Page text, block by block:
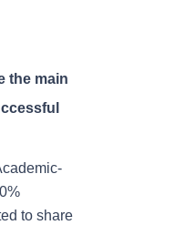
the main
to share